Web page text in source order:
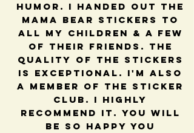
humor. I handed out the
mama bear stickers to
all my children & a few
of their friends. The
quality of the stickers
is exceptional. I'm also
a member of the sticker
club. I highly
recommend it. You will
be so happy you